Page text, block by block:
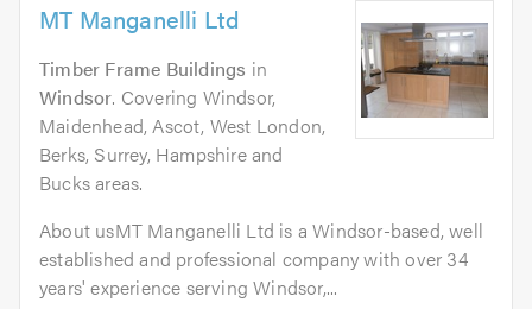
MT Manganelli Ltd
Timber Frame Buildings in
Windsor. Covering Windsor,
Maidenhead, Ascot, West London,
Berks, Surrey, Hampshire and
Bucks areas.
About usMT Manganelli Ltd is a Windsor-based, well
established and professional company with over 34
years' experience serving Windsor,...